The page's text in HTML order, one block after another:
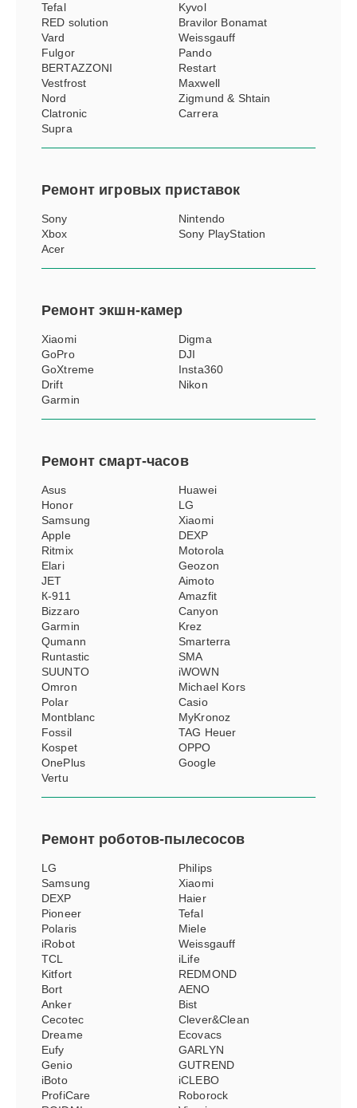
Tefal
Kyvol
RED solution
Bravilor Bonamat
Vard
Weissgauff
Fulgor
Pando
BERTAZZONI
Restart
Vestfrost
Maxwell
Nord
Zigmund & Shtain
Clatronic
Carrera
Supra
Ремонт игровых приставок
Sony
Nintendo
Xbox
Sony PlayStation
Acer
Ремонтэкшн-камер
Xiaomi
Digma
GoPro
DJI
GoXtreme
Insta360
Drift
Nikon
Garmin
Ремонтсмарт-часов
Asus
Huawei
Honor
LG
Samsung
Xiaomi
Apple
DEXP
Ritmix
Motorola
Elari
Geozon
JET
Aimoto
К-911
Amazfit
Bizzaro
Canyon
Garmin
Krez
Qumann
Smarterra
Runtastic
SMA
SUUNTO
iWOWN
Omron
Michael Kors
Polar
Casio
Montblanc
MyKronoz
Fossil
TAG Heuer
Kospet
OPPO
OnePlus
Google
Vertu
Ремонт роботов-пылесосов
LG
Philips
Samsung
Xiaomi
DEXP
Haier
Pioneer
Tefal
Polaris
Miele
iRobot
Weissgauff
TCL
iLife
Kitfort
REDMOND
Bort
AENO
Anker
Bist
Cecotec
Clever&Clean
Dreame
Ecovacs
Eufy
GARLYN
Genio
GUTREND
iBoto
iCLEBO
ProfiCare
Roborock